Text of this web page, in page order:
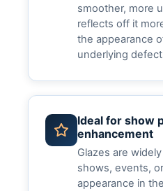
smoother, more
reflects off it
the appearance
underlying
Ideal for show
enhancement
Glazes are
shows, events,
appearance in